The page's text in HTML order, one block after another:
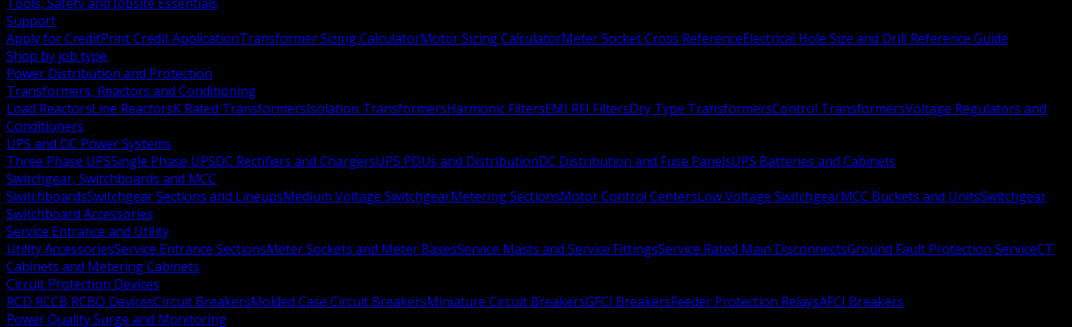
Support
Apply for CreditPrint Credit ApplicationTransformer Sizing CalculatorMotor Sizing CalculatorMeter Socket Cross ReferenceElectrical Hole Size and Drill Reference Guide
Shop by job type
Power Distribution and Protection
Transformers, Reactors and Conditioning
Load ReactorsLine ReactorsK Rated TransformersIsolation TransformersHarmonic FiltersEMI RFI FiltersDry Type TransformersControl TransformersVoltage Regulators and
Conditioners
UPS and DC Power Systems
Three Phase UPSSingle Phase UPSDC Rectifiers and ChargersUPS PDUs and DistributionDC Distribution and Fuse PanelsUPS Batteries and Cabinets
Switchgear, Switchboards and MCC
SwitchboardsSwitchgear Sections and LineupsMedium Voltage SwitchgearMetering SectionsMotor Control CentersLow Voltage SwitchgearMCC Buckets and UnitsSwitchgear
Switchboard Accessories
Service Entrance and Utility
Utility AccessoriesService Entrance SectionsMeter Sockets and Meter BasesService Masts and Service FittingsService Rated Main DisconnectsGround Fault Protection ServiceCT
Cabinets and Metering Cabinets
Circuit Protection Devices
RCD RCCB RCBO DevicesCircuit BreakersMolded Case Circuit BreakersMiniature Circuit BreakersGFCI BreakersFeeder Protection RelaysAFCI Breakers
Power Quality Surge and Monitoring